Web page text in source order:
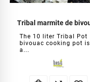
The 10 liter Tribal Pot
bivouac cooking pot is
a...